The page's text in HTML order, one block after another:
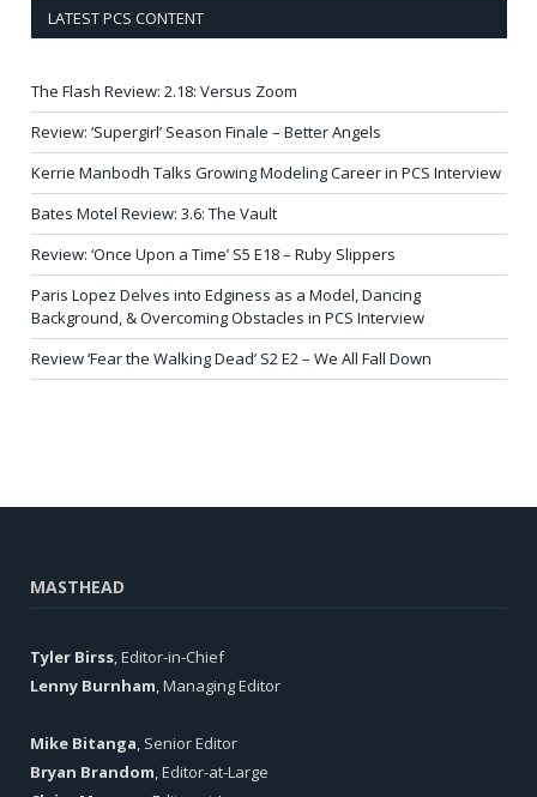
LATEST PCS CONTENT
The Flash Review: 2.18: Versus Zoom
Review: ‘Supergirl’ Season Finale – Better Angels
Kerrie Manbodh Talks Growing Modeling Career in PCS Interview
Bates Motel Review: 3.6: The Vault
Review: ‘Once Upon a Time’ S5 E18 – Ruby Slippers
Paris Lopez Delves into Edginess as a Model, Dancing
Background, & Overcoming Obstacles in PCS Interview
Review ‘Fear the Walking Dead’ S2 E2 – We All Fall Down
MASTHEAD
Tyler Birss , Editor-in-Chief
Lenny Burnham , Managing Editor
Mike Bitanga , Senior Editor
Bryan Brandom , Editor-at-Large